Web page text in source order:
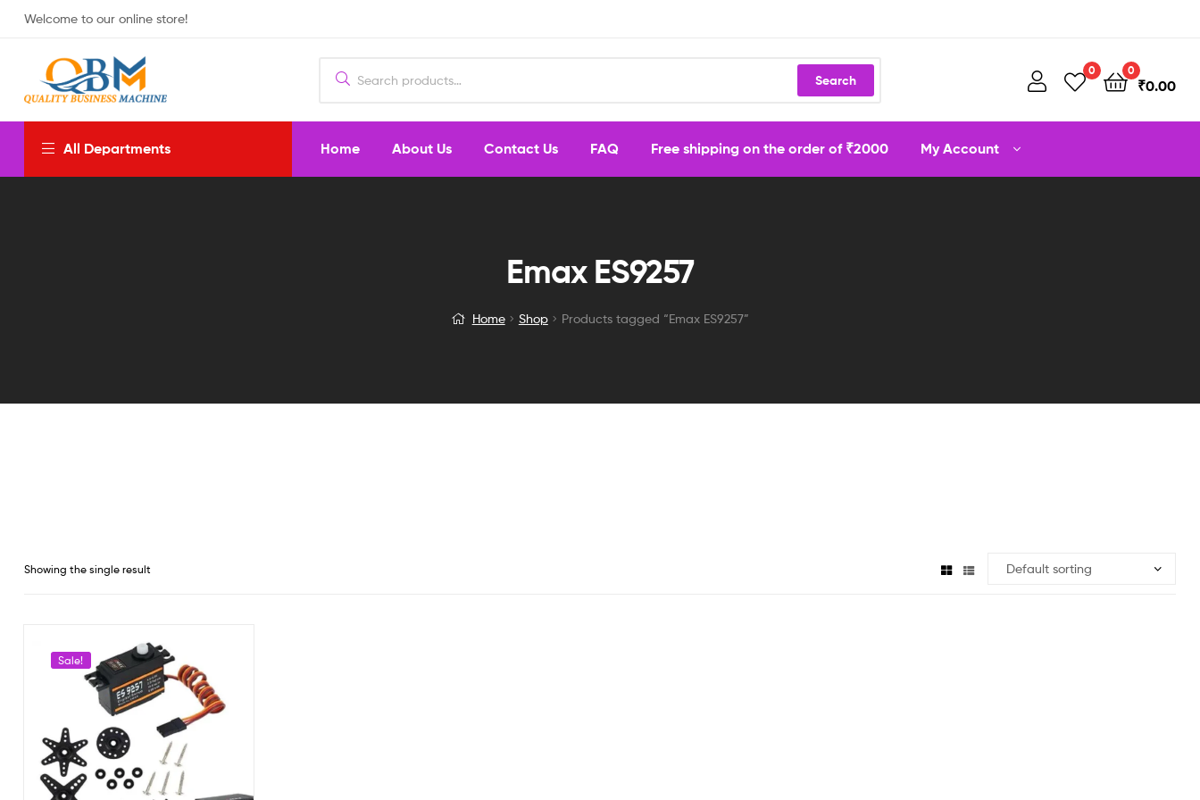
Welcome to our online store!
Search
0 0
₹0.00
All Departments Home About Us Contact Us FAQ Free shipping on the order of ₹2000 My Account
Emax ES9257
Home Shop Products tagged “Emax ES9257”
Showing the single result
Sale!